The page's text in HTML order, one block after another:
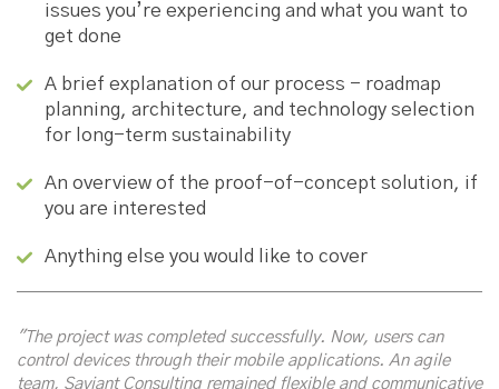
issues you’re experiencing and what you want to
get done
A brief explanation of our process - roadmap
planning, architecture, and technology selection
for long-term sustainability
An overview of the proof-of-concept solution, if
you are interested
Anything else you would like to cover
"The project was completed successfully. Now, users can
control devices through their mobile applications. An agile
team, Saviant Consulting remained flexible and communicative